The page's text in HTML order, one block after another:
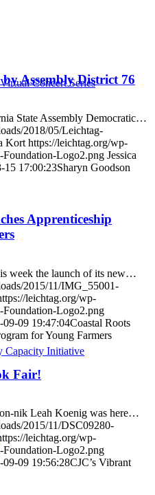
Concert Series
Capacity Initiative
Assembly District 76
State Assembly Democratic…
2018/05/Leichtag-
Kort https://leichtag.org/wp-
Foundation-Logo2.png Jessica
15 17:00:23Sharyn Goodson
Apprenticeship
week the launch of its new…
2015/11/IMG_55001-
leichtag.org/wp-
Foundation-Logo2.png
09-09 19:47:04Coastal Roots
for Young Farmers
Fair!
nik Leah Koenig was here…
2015/11/DSC09280-
leichtag.org/wp-
Foundation-Logo2.png
09-09 19:56:28CJC’s Vibrant